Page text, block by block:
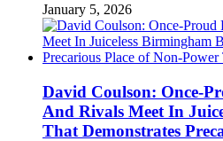
January 5, 2026
David Coulson: Once-
And Rivals Meet In
That Demonstrates